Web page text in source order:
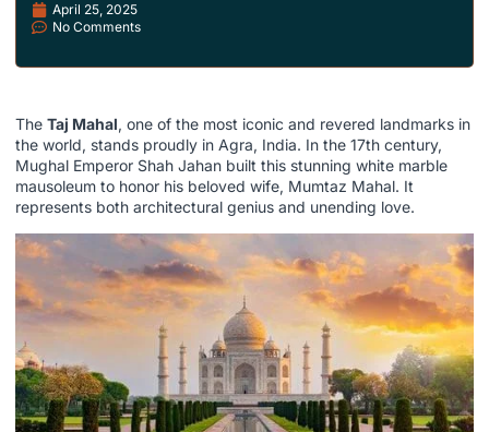
April 25, 2025
No Comments
The Taj Mahal, one of the most iconic and revered landmarks in
the world, stands proudly in Agra, India. In the 17th century,
Mughal Emperor Shah Jahan built this stunning white marble
mausoleum to honor his beloved wife, Mumtaz Mahal. It
represents both architectural genius and unending love.